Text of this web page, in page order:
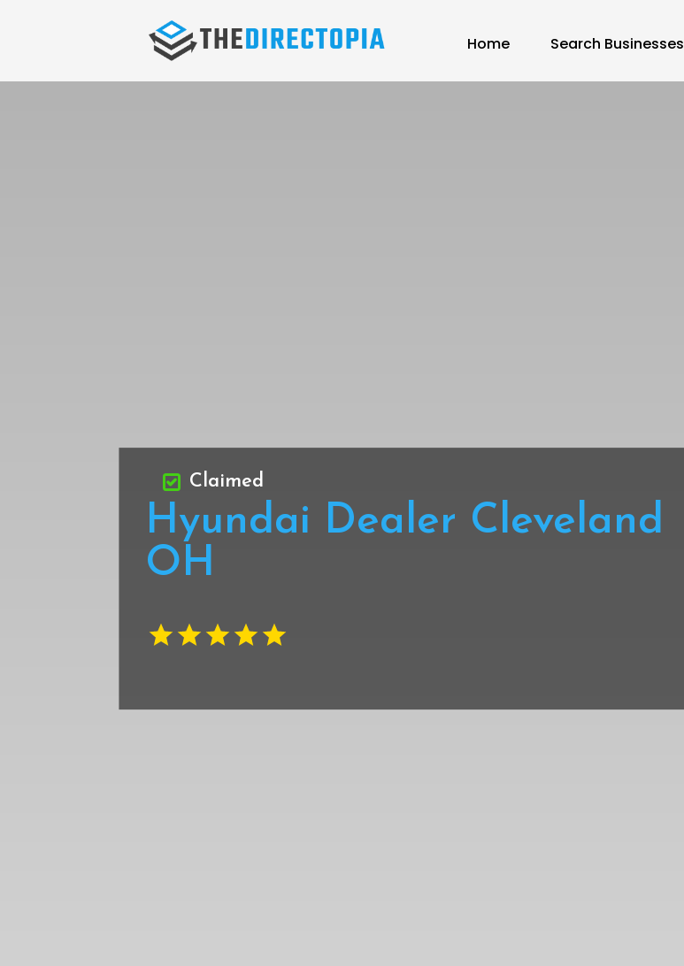
Home Search Businesses
Hyundai Dealer Cleveland
OH
Claimed